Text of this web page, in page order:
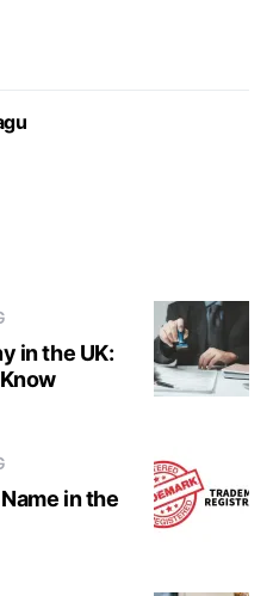
in the UK:
in the